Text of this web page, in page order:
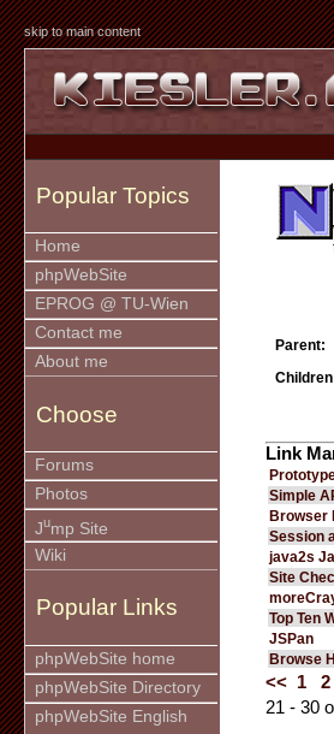
skip to main content
Popular Topics
Home
phpWebSite
EPROG @ TU-Wien
Contact me
About me
Choose
Forums
Photos
Jump Site
Wiki
Popular Links
phpWebSite home
phpWebSite Directory
phpWebSite English
Parent:
Link
Simple
Browser
Session
java2s
Site
Top Ten
JSPan
Browse
<< 1 2
21 - 30